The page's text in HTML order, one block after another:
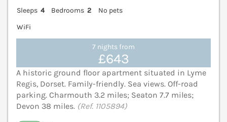
Sleeps 4 Bedrooms 2
No pets
WiFi
7 nights from
£643
A historic ground floor apartment situated in Lyme
Regis, Dorset. Family-friendly. Sea views. Off-road
parking. Charmouth 3.2 miles; Seaton 7.7 miles;
Devon 38 miles. (Ref. 1105894)